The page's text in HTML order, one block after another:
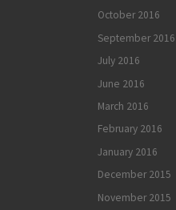
October 2016
September 2016
July 2016
June 2016
March 2016
February 2016
January 2016
December 2015
November 2015